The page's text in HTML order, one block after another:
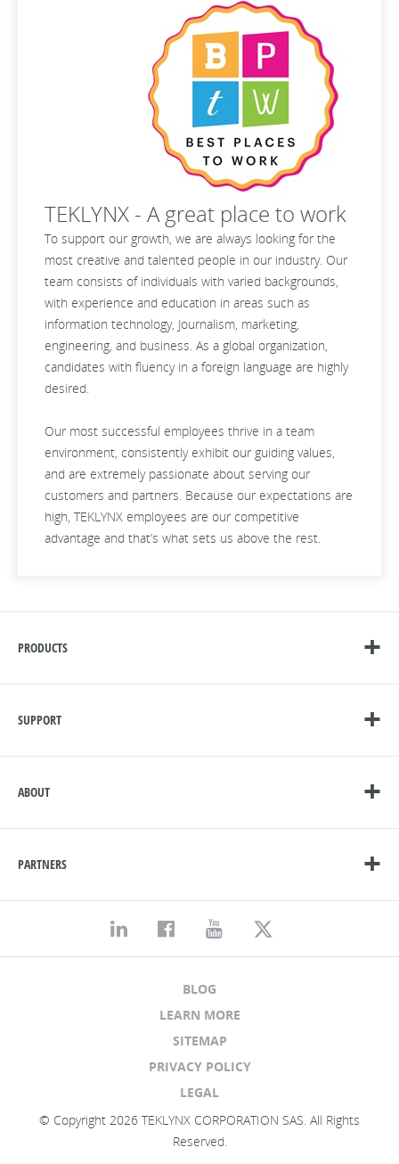
TEKLYNX - A great place to work
To support our growth, we are always looking for the
most creative and talented people in our industry. Our
team consists of individuals with varied backgrounds,
with experience and education in areas such as
information technology, Journalism, marketing,
engineering, and business. As a global organization,
candidates with fluency in a foreign language are highly
desired.
Our most successful employees thrive in a team
environment, consistently exhibit our guiding values,
and are extremely passionate about serving our
customers and partners. Because our expectations are
high, TEKLYNX employees are our competitive
advantage and that’s what sets us above the rest.
PRODUCTS
SUPPORT
ABOUT
PARTNERS
© Copyright 2026 TEKLYNX CORPORATION SAS. All Rights
Reserved.
BLOG
LEARN MORE
SITEMAP
PRIVACY POLICY
LEGAL